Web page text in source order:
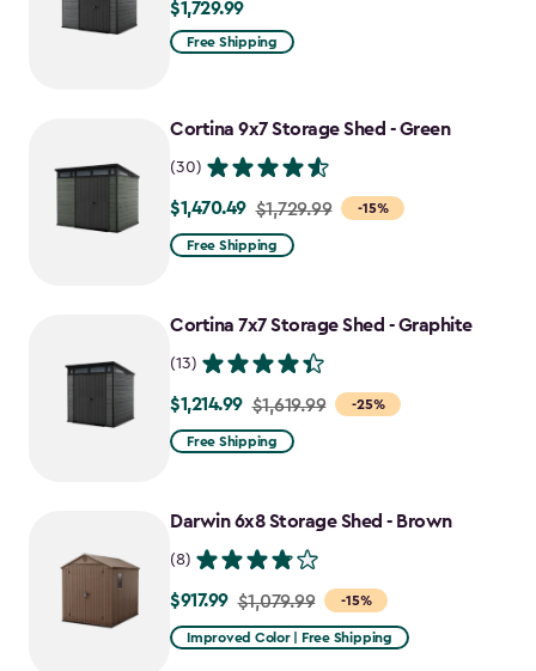
$1,729.99
$1,729.99
Free Shipping
Cortina 9x7 Storage Shed - Green
(30)
-15%
Price
from
$1,470.49
$1,470.49 $1,729.99
Free Shipping
Cortina 7x7 Storage Shed - Graphite
(13)
-25%
Price
from
$1,214.99
$1,214.99 $1,619.99
Free Shipping
Darwin 6x8 Storage Shed - Brown
(8)
-15%
Price
from
$917.99 $1,079.99
Improved Color | Free Shipping